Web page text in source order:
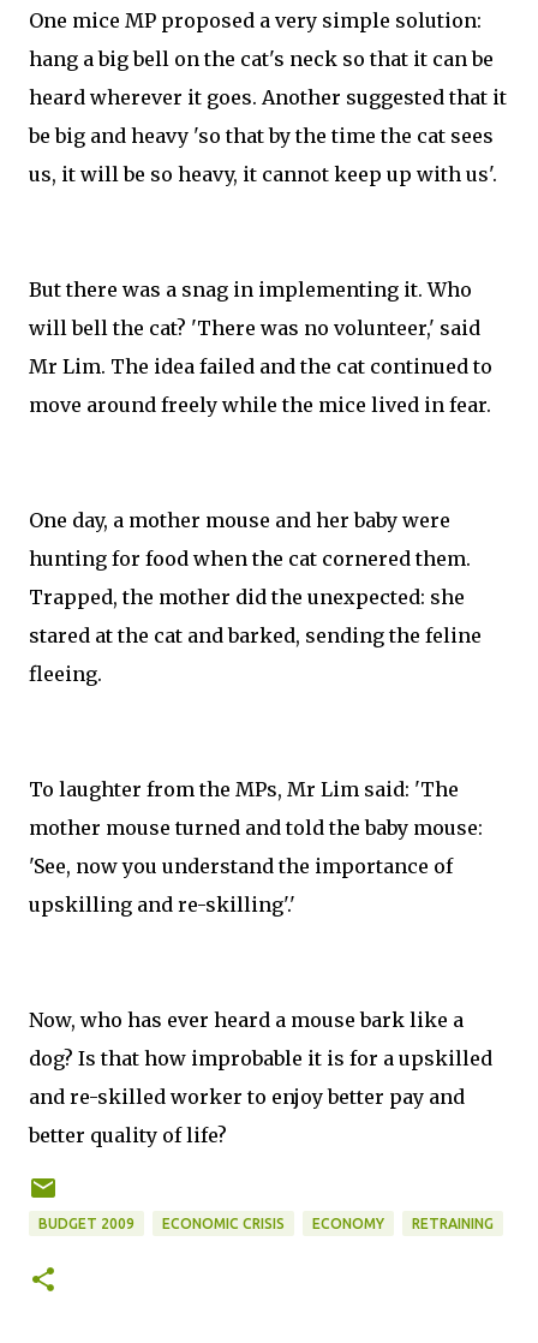
One mice MP proposed a very simple solution:
hang a big bell on the cat's neck so that it can be
heard wherever it goes. Another suggested that it
be big and heavy 'so that by the time the cat sees
us, it will be so heavy, it cannot keep up with us'.
But there was a snag in implementing it. Who
will bell the cat? 'There was no volunteer,' said
Mr Lim. The idea failed and the cat continued to
move around freely while the mice lived in fear.
One day, a mother mouse and her baby were
hunting for food when the cat cornered them.
Trapped, the mother did the unexpected: she
stared at the cat and barked, sending the feline
fleeing.
To laughter from the MPs, Mr Lim said: 'The
mother mouse turned and told the baby mouse:
'See, now you understand the importance of
upskilling and re-skilling'.'
Now, who has ever heard a mouse bark like a
dog? Is that how improbable it is for a upskilled
and re-skilled worker to enjoy better pay and
better quality of life?
BUDGET 2009 ECONOMIC CRISIS ECONOMY RETRAINING